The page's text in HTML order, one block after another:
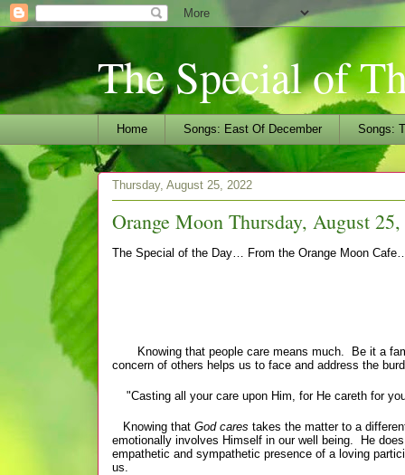
The Special of
Home Songs: East Of December Songs:
Thursday, August 25, 2022
Orange Moon Thursday, August
The Special of the Day… From the Orange Moon
Knowing that people care means much. Be it a
concern of others helps us to face and address the
"Casting all your care upon Him, for He careth for
Knowing that God cares takes the matter to a
emotionally involves Himself in our well being. He
empathetic and sympathetic presence of a loving
us.